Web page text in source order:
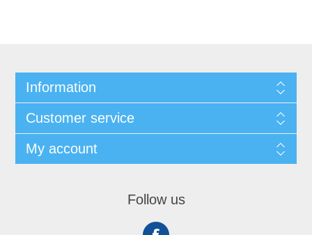
Information
Customer service
My account
Follow us